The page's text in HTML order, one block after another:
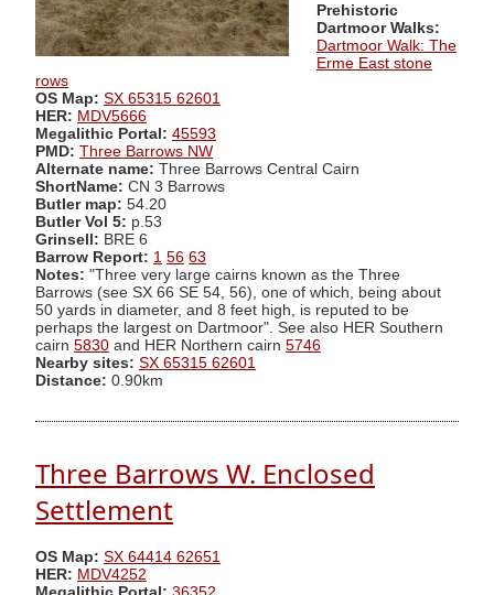
Prehistoric
Dartmoor Walks:
Dartmoor Walk: The
Erme East stone
rows
OS Map: SX 65315 62601
HER: MDV5666
Megalithic Portal: 45593
PMD: Three Barrows NW
Alternate name: Three Barrows Central Cairn
ShortName: CN 3 Barrows
Butler map: 54.20
Butler Vol 5: p.53
Grinsell: BRE 6
Barrow Report: 1 56 63
Notes: "Three very large cairns known as the Three
Barrows (see SX 66 SE 54, 56), one of which, being about
50 yards in diameter, and 8 feet high, is reputed to be
perhaps the largest on Dartmoor". See also HER Southern
cairn 5830 and HER Northern cairn 5746
Nearby sites: SX 65315 62601
Distance: 0.90km
Three Barrows W. Enclosed
Settlement
OS Map: SX 64414 62651
HER: MDV4252